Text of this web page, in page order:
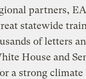
partners,
statewide
of letters
House and
a strong climate